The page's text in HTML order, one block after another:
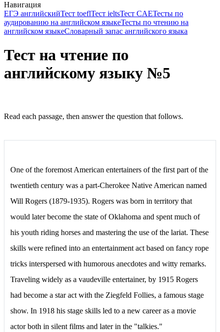
Навигация
ЕГЭ английскийТест toeflТест ieltsТест CAEТесты по
аудированию на английском языкеТесты по чтению на
английском языкеСловарный запас английского языка
Тест на чтение по
английскому языку №5
Read each passage, then answer the question that follows.
One of the foremost American entertainers of the first part of the
twentieth century was a part-Cherokee Native American named
Will Rogers (1879-1935). Rogers was born in territory that
would later become the state of Oklahoma and spent much of
his youth riding horses and mastering the use of the lariat. These
skills were refined into an entertainment act based on fancy rope
tricks interspersed with humorous anecdotes and witty remarks.
Traveling widely as a vaudeville entertainer, by 1915 Rogers
had become a star act with the Ziegfeld Follies, a famous stage
show. In 1918 his stage skills led to a new career as a movie
actor both in silent films and later in the "talkies."